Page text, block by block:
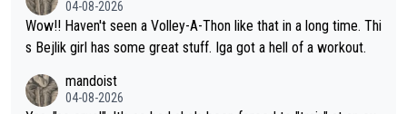
04-08-2026
Wow!! Haven't seen a Volley-A-Thon like that in a long time. Thi
s Bejlik girl has some great stuff. Iga got a hell of a workout.
mandoist
04-08-2026